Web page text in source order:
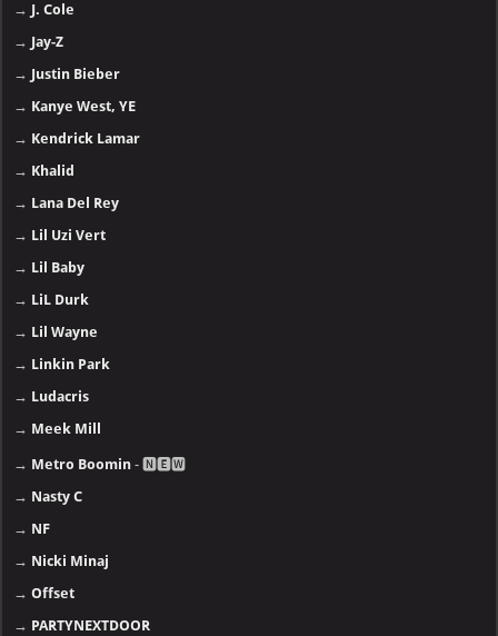
→ J. Cole
→ Jay-Z
→ Justin Bieber
→ Kanye West, YE
→ Kendrick Lamar
→ Khalid
→ Lana Del Rey
→ Lil Uzi Vert
→ Lil Baby
→ LiL Durk
→ Lil Wayne
→ Linkin Park
→ Ludacris
→ Meek Mill
→ Metro Boomin - 🅽🅴🆆
→ Nasty C
→ NF
→ Nicki Minaj
→Offset
→ PARTYNEXTDOOR